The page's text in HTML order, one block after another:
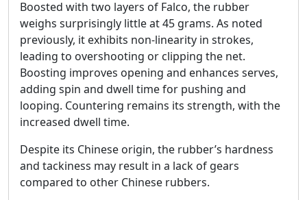
Boosted with two layers of Falco, the rubber
weighs surprisingly little at 45 grams. As noted
previously, it exhibits non-linearity in strokes,
leading to overshooting or clipping the net.
Boosting improves opening and enhances serves,
adding spin and dwell time for pushing and
looping. Countering remains its strength, with the
increased dwell time.
Despite its Chinese origin, the rubber’s hardness
and tackiness may result in a lack of gears
compared to other Chinese rubbers.